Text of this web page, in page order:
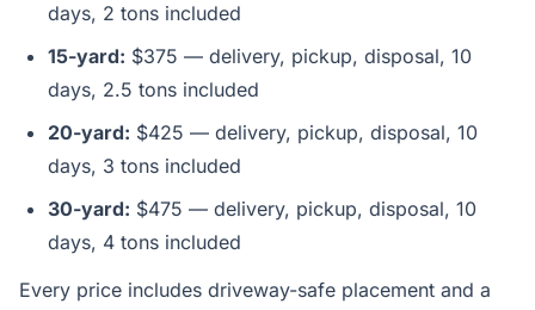
days, 2 tons included
15-yard: $375 — delivery, pickup, disposal, 10
days, 2.5 tons included
20-yard: $425 — delivery, pickup, disposal, 10
days, 3 tons included
30-yard: $475 — delivery, pickup, disposal, 10
days, 4 tons included
Every price includes driveway-safe placement and a